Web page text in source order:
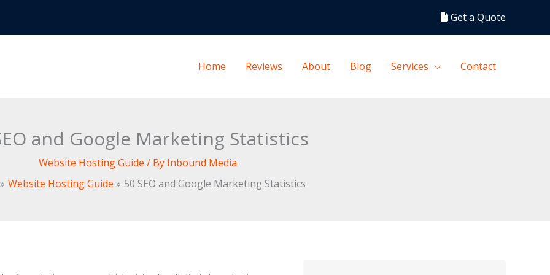
Get a Quote
Home Reviews About Blog Services Contact
and Google Marketing Statistics
Website Hosting Guide / By Inbound Media
Website Hosting Guide 50 SEO and Google Marketing Statistics